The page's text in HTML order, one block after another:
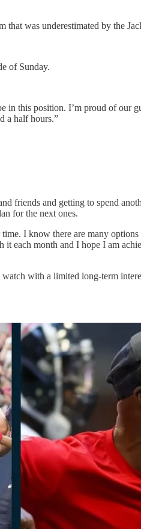
was underestimated by the
of Sunday.
in this position. I’m proud of our
a half hours.”
friends and getting to spend
for the next ones.
I know there are many
it each month and I hope I am
with a limited long-term